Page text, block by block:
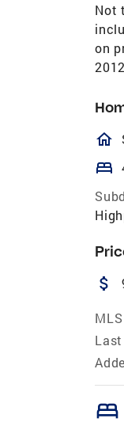
Not
on
bed
attach_money
bed